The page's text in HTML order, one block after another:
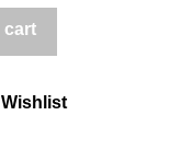
cart